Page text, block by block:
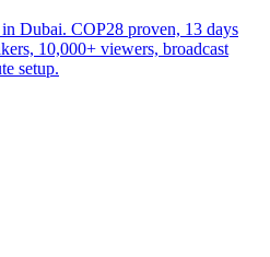
Dubai. COP28 proven, 13 days
10,000+ viewers, broadcast
setup.